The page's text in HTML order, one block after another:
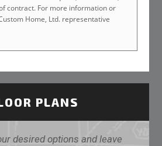
contract. For more information or
Home, Ltd. representative
PLANS
desired options and leave